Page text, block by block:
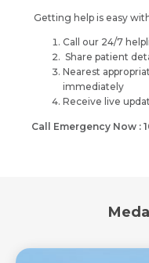
Getting help is easy
Call our 24/7
Share patient
Nearest
immediately
Receive live
Call Emergency Now :